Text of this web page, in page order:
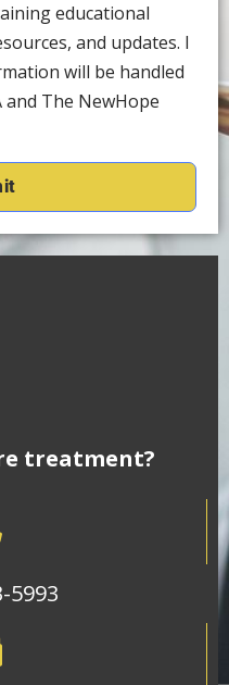
educational
and updates. I
will be handled
and The NewHope
treatment?
5993